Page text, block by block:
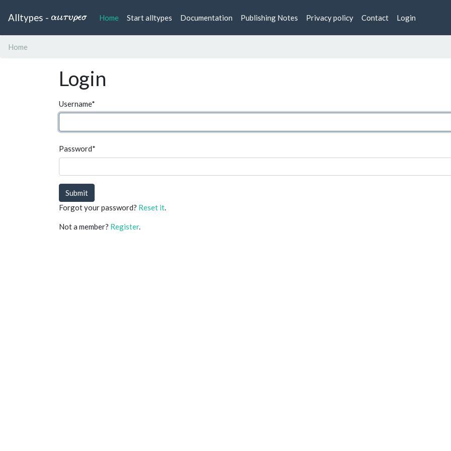
Alltypes - Home (current)
Start alltypes Documentation Publishing Notes Privacy policy Contact Login
Home
Login
Username*
Password*
Submit
Forgot your password? Reset it.
Not a member? Register.